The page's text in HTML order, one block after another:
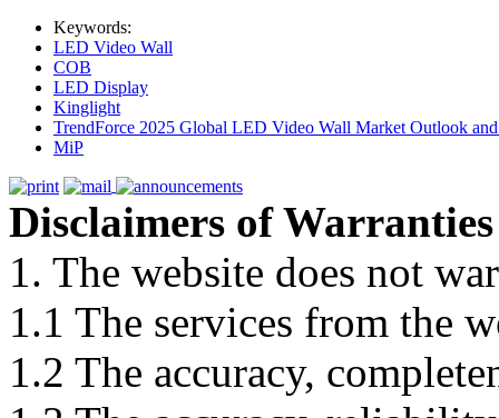
Keywords:
LED Video Wall
COB
LED Display
Kinglight
TrendForce 2025 Global LED Video Wall Market Outlook
MiP
Disclaimers of Warranties
1. The website does not
1.1 The services from the
1.2 The accuracy,